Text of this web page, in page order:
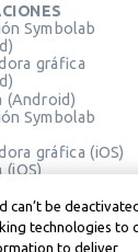
Symbolab
gráfica
(Android)
Symbolab
gráfica (iOS)
(iOS)
can’t be
technologies to
to deliver